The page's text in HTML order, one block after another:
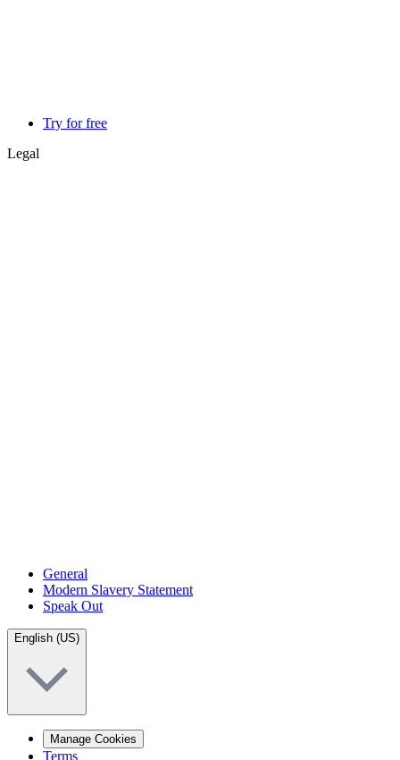
Try for free
Legal
General
Modern Slavery Statement
Speak Out
English (US)
Manage Cookies
Terms